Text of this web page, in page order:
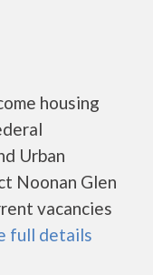
housing
Urban
Noonan Glen
vacancies
full details